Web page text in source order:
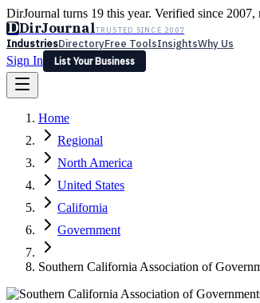
DirJournal turns 19 this year. Verified since
DDirJournalTRUSTED SINCE 2007
IndustriesDirectoryFree ToolsInsightsWhy Us
Sign In
List Your Business
Latest Expert Reviews
Sign In
List Your Business
Home
Regional
North America
United States
California
Government
Southern California Association of